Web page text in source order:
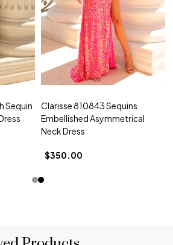
Sequin
Clarisse 810843 Sequins
Embellished Asymmetrical
Neck Dress
$350.00